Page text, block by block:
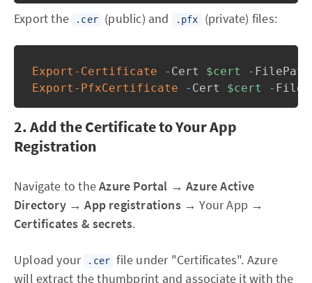
Export the .cer (public) and .pfx (private) files:
Export-Certificate - Cert $cert -
Export-PfxCertificate
- Cert $cert -
2. Add the Certificate to Your App
Registration
Navigate to theAzure Portal →Azure Active
Directory→App registrations→ Your App →
Certificates & secrets.
Upload your .cer file under "Certificates". Azure
will extract the thumbprint and associate it with the